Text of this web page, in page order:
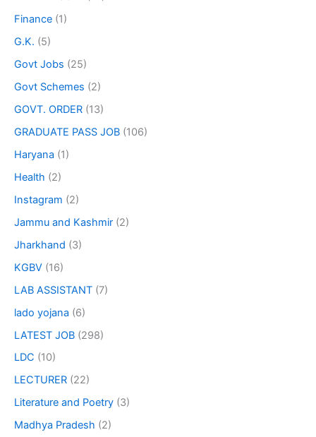
Finance (1)
G.K. (5)
Govt Jobs (25)
Govt Schemes (2)
GOVT. ORDER (13)
GRADUATE PASS JOB (106)
Haryana (1)
Health (2)
Instagram (2)
Jammu and Kashmir (2)
Jharkhand (3)
KGBV (16)
LAB ASSISTANT (7)
lado yojana (6)
LATEST JOB (298)
LDC (10)
LECTURER (22)
Literature and Poetry (3)
Madhya Pradesh (2)